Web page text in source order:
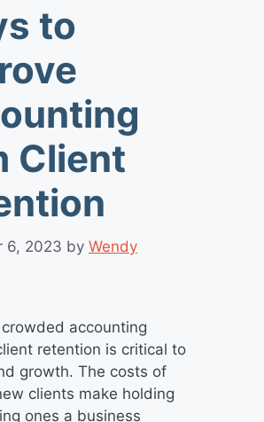
to
Client
6, 2023 by Wendy
crowded accounting
retention is critical to
growth. The costs of
clients make holding
ones a business